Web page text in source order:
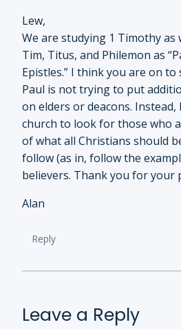
Lew,
We are studying 1 Timothy as
Tim, Titus, and Philemon as
Epistles.” I think you are on
Paul is not trying to put
on elders or deacons.
church to look for those who
of what all Christians should
follow (as in, follow the
believers. Thank you for your
Alan
Reply
Leave a Reply